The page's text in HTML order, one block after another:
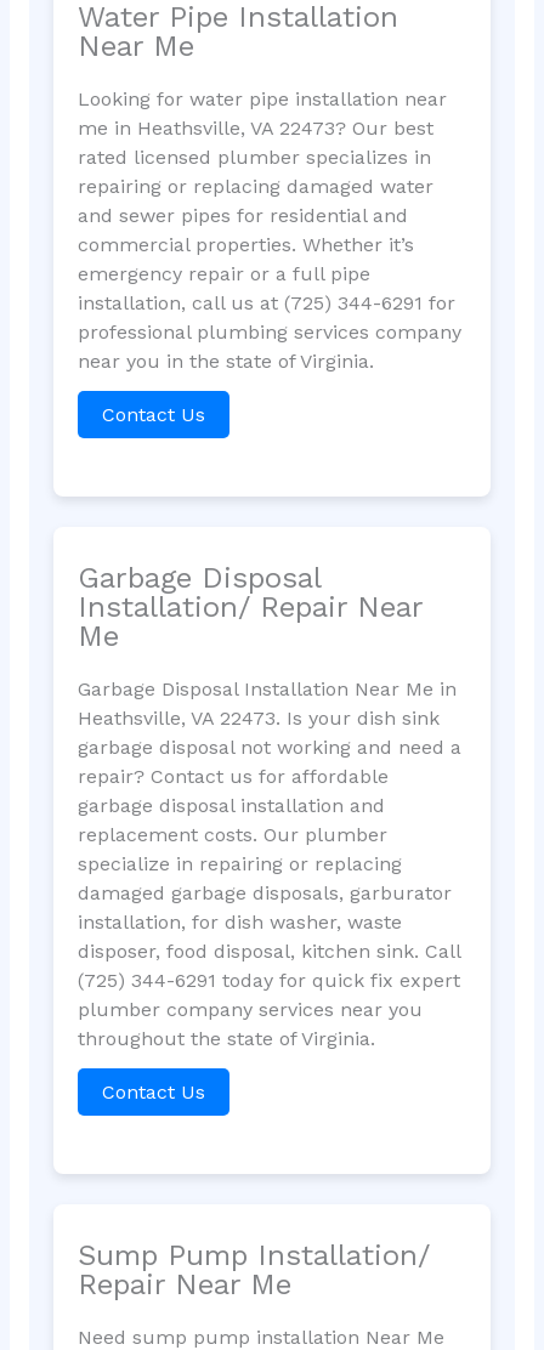
Water Pipe Installation
Near Me
Looking for water pipe installation near
me in Heathsville, VA 22473? Our best
rated licensed plumber specializes in
repairing or replacing damaged water
and sewer pipes for residential and
commercial properties. Whether it’s
emergency repair or a full pipe
installation, call us at (725) 344-6291 for
professional plumbing services company
near you in the state of Virginia.
Contact Us
Garbage Disposal
Installation/ Repair Near
Me
Garbage Disposal Installation Near Me in
Heathsville, VA 22473. Is your dish sink
garbage disposal not working and need a
repair? Contact us for affordable
garbage disposal installation and
replacement costs. Our plumber
specialize in repairing or replacing
damaged garbage disposals, garburator
installation, for dish washer, waste
disposer, food disposal, kitchen sink. Call
(725) 344-6291 today for quick fix expert
plumber company services near you
throughout the state of Virginia.
Contact Us
Sump Pump Installation/
Repair Near Me
Need sump pump installation Near Me